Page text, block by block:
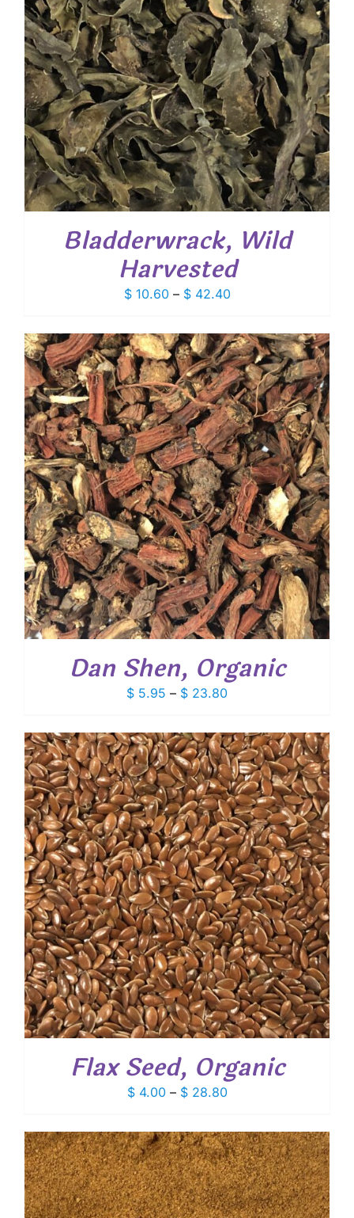
Bladderwrack, Wild
Harvested
$10.60 – $42.40Price
$ 10.60
through
$ 42.40
Dan Shen, Organic
$ 5.95 – $ 23.80Price
$ 5.95
through
$ 23.80
Flax Seed, Organic
$4.00 – $28.80Price
$ 4.00
through
$ 28.80